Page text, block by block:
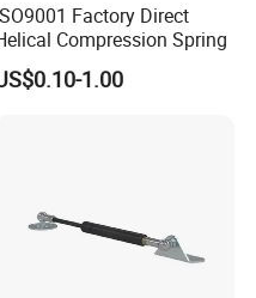
Factory Direct
Compression Spring
1.00